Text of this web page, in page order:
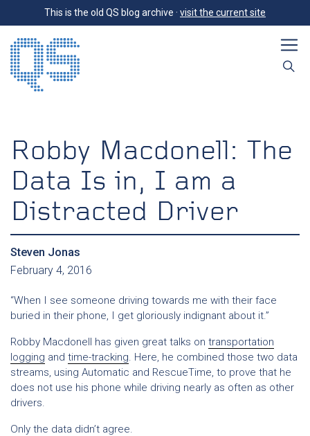
This is the old QS blog archive · visit the current site
Robby Macdonell: The
Data Is in, I am a
Distracted Driver
Steven Jonas
February 4, 2016
“When I see someone driving towards me with their face
buried in their phone, I get gloriously indignant about it.”
Robby Macdonell has given great talks on transportation
logging and time-tracking. Here, he combined those two data
streams, using Automatic and RescueTime, to prove that he
does not use his phone while driving nearly as often as other
drivers.
Only the data didn’t agree.